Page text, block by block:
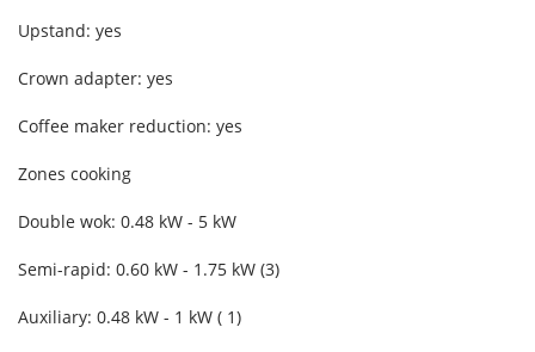
Upstand: yes
Crown adapter: yes
Coffee maker reduction: yes
Zones cooking
Double wok: 0.48 kW - 5 kW
Semi-rapid: 0.60 kW - 1.75 kW (3)
Auxiliary: 0.48 kW - 1 kW ( 1)